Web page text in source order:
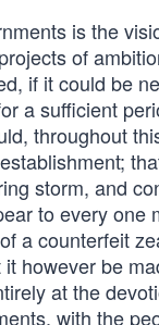
is the
of
if it could be
a sufficient
throughout
storm, and
to every one
a counterfeit
however be
at the
with the